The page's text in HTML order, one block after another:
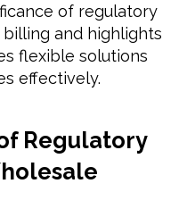
of regulatory
and highlights
flexible solutions
effectively.
Regulatory